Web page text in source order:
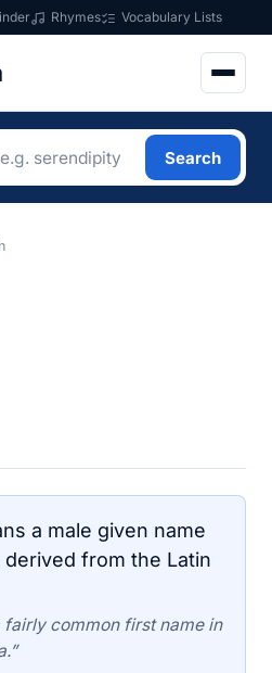
Rhymes Vocabulary Lists
Search
a male given name
from the Latin
fairly common first name in